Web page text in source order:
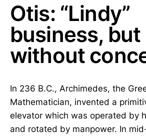
Otis: “Lindy”
business,
without
In 236 B.C., Archimedes, the
Mathematician, invented a
elevator which was operated by
and rotated by manpower. In